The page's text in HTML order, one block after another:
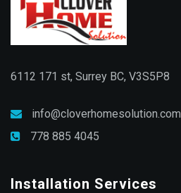
6112 171 st, Surrey BC, V3S5P8
info@cloverhomesolution.com
778 885 4045
Installation Services